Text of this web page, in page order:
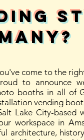
come to the
to announce
booths in all of
vending
Lake City-based
workspace in
architecture,